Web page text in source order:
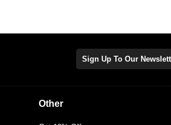
Sign Up To Our
Other